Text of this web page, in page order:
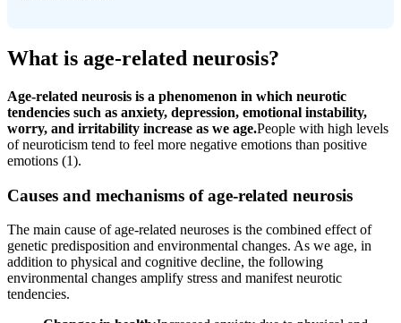
What is age-related neurosis?
Age-related neurosis is a phenomenon in which neurotic
tendencies such as anxiety, depression, emotional instability,
worry, and irritability increase as we age.People with high levels
of neuroticism tend to feel more negative emotions than positive
emotions (1).
Causes and mechanisms of age-related neurosis
The main cause of age-related neuroses is the combined effect of
genetic predisposition and environmental changes. As we age, in
addition to physical and cognitive decline, the following
environmental changes amplify stress and manifest neurotic
tendencies.